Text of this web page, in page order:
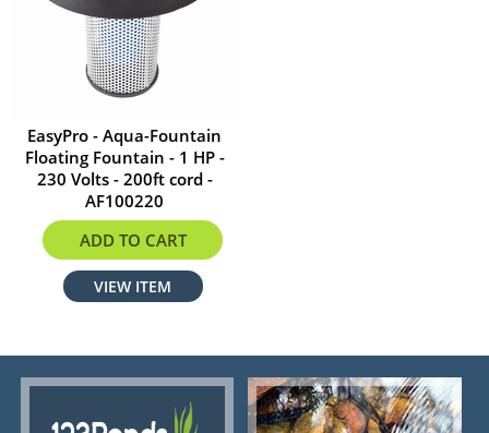
EasyPro - Aqua-Fountain
Floating Fountain - 1 HP -
230 Volts - 200ft cord -
AF100220
$2285.99
ADD TO CART
VIEW ITEM